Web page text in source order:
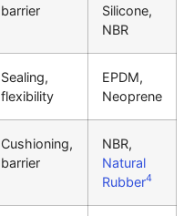
barrier
Silicone,
NBR
Sealing,
flexibility
EPDM,
Neoprene
Cushioning,
barrier
NBR,
Natural
Rubber4